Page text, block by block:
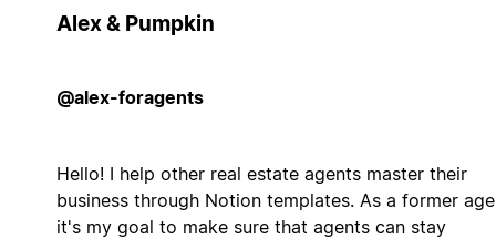
Alex & Pumpkin
@alex-foragents
Hello! I help other real estate agents master their
business through Notion templates. As a former
it's my goal to make sure that agents can stay